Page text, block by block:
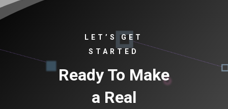
LET’S GET
STARTED
Ready To Make
a Real